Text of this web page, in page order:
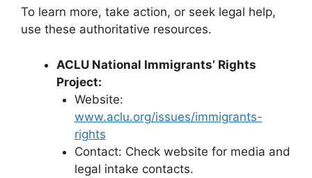
To learn more, take action, or seek legal help,
use these authoritative resources.
ACLU National Immigrants’ Rights
Project:
Website:
www.aclu.org/issues/immigrants-
rights
Contact: Check website for media and
legal intake contacts.